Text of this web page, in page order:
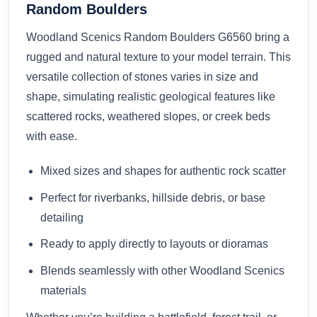
Random Boulders
Woodland Scenics Random Boulders G6560 bring a
rugged and natural texture to your model terrain. This
versatile collection of stones varies in size and
shape, simulating realistic geological features like
scattered rocks, weathered slopes, or creek beds
with ease.
Mixed sizes and shapes for authentic rock scatter
Perfect for riverbanks, hillside debris, or base
detailing
Ready to apply directly to layouts or dioramas
Blends seamlessly with other Woodland Scenics
materials